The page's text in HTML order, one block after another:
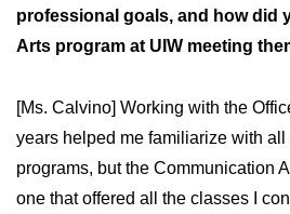
professional goals, and how did
Arts program at UIW meeting
[Ms. Calvino] Working with the
years helped me familiarize with
programs, but the Communication
one that offered all the classes I